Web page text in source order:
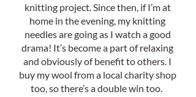
knitting project. Since then, if I’m at
home in the evening, my knitting
needles are going as I watch a good
drama! It’s become a part of relaxing
and obviously of benefit to others. I
buy my wool from a local charity shop
too, so there’s a double win too.